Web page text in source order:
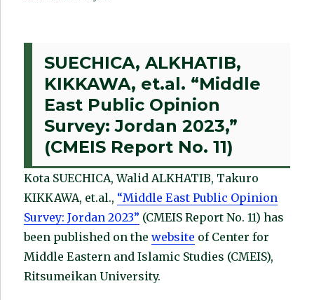
SUECHICA, ALKHATIB,
KIKKAWA, et.al. “Middle
East Public Opinion
Survey: Jordan 2023,”
(CMEIS Report No. 11)
Kota SUECHICA, Walid ALKHATIB, Takuro
KIKKAWA, et.al., “Middle East Public Opinion
Survey: Jordan 2023” (CMEIS Report No. 11) has
been published on thewebsite of Center for
Middle Eastern and Islamic Studies (CMEIS),
Ritsumeikan University.